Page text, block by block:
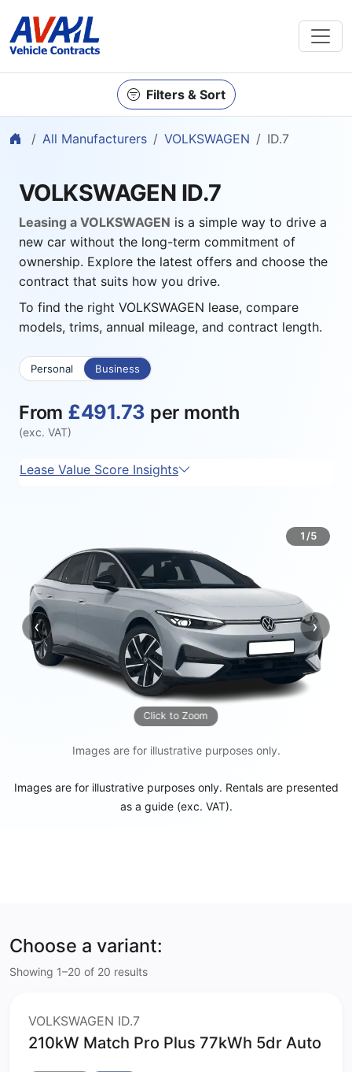
Filters & Sort
Home
All Manufacturers VOLKSWAGEN ID.7
VOLKSWAGEN ID.7
Leasing a VOLKSWAGEN is a simple way to drive a
new car without the long-term commitment of
ownership. Explore the latest offers and choose the
contract that suits how you drive.
To find the right VOLKSWAGEN lease, compare
models, trims, annual mileage, and contract length.
Personal Business
From £491.73 per month
(exc. VAT)
Lease Value Score Insights
1/5
Click to Zoom
‹Previous ›Next
Images are for illustrative purposes only.
Images are for illustrative purposes only. Rentals are presented
as a guide (exc. VAT).
Choose a variant:
Showing 1–20 of 20 results
VOLKSWAGEN ID.7
210kW Match Pro Plus 77kWh 5dr Auto